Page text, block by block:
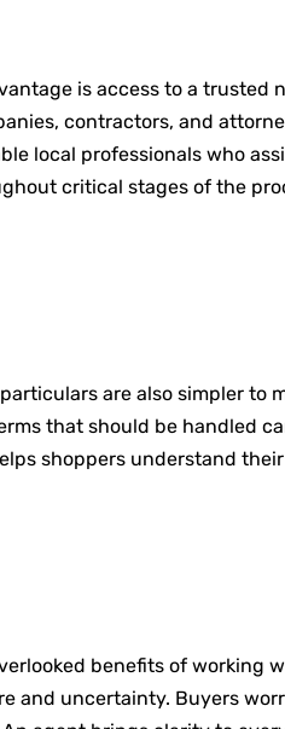
is access to a trusted
contractors, and
local professionals who
critical stages of the
are also simpler to
that should be handled
shoppers understand
benefits of working
and uncertainty. Buyers